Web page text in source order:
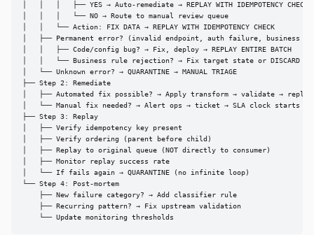
│   │   │   ├── YES → Auto-remediate → REPLAY WITH IDEMPOTENCY CHECK
│   │   │   └── NO → Route to manual review queue
│   │   └── Action: FIX DATA → REPLAY WITH IDEMPOTENCY CHECK
│   ├── Permanent error? (invalid endpoint, auth failure, business
│   │   ├── Code/config bug? → Fix, deploy → REPLAY ENTIRE BATCH
│   │   └── Business rule rejection? → Fix target state or DISCARD +
│   └── Unknown error? → QUARANTINE → MANUAL TRIAGE
├── Step 2: Remediate
│   ├── Automated fix possible? → Apply transform → validate → replay
│   └── Manual fix needed? → Alert ops → ticket → SLA clock starts
├── Step 3: Replay
│   ├── Verify idempotency key present
│   ├── Verify ordering (parent before child)
│   ├── Replay to original queue (NOT directly to consumer)
│   ├── Monitor replay success rate
│   └── If fails again → QUARANTINE (no infinite loop)
└── Step 4: Post-mortem
    ├── New failure category? → Add classifier rule
    ├── Recurring pattern? → Fix upstream validation
    └── Update monitoring thresholds